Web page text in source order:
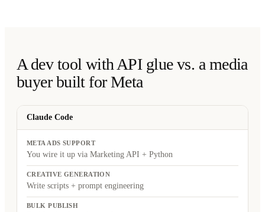
A dev tool with API glue vs. a media
buyer built for Meta
Claude Code
META ADS SUPPORT
You wire it up via Marketing API + Python
CREATIVE GENERATION
Write scripts + prompt engineering
BULK PUBLISH